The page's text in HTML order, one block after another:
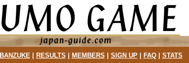
BANZUKE| RESULTS MEMBERS SIGN UP| FAQ| STATS